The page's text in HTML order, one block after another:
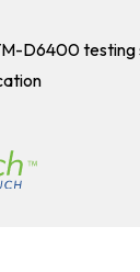
D6400 testing